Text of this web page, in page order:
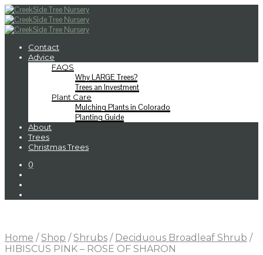
Contact
Advice
FAQS
Why LARGE Trees?
Trees an Investment
Plant Care
Mulching Plants in Colorado
Planting Guide
About
Trees
Christmas Trees
0
Home / Shop / Shrubs / Deciduous Broadleaf Shrub /
HIBISCUS PINK – ROSE OF SHARON